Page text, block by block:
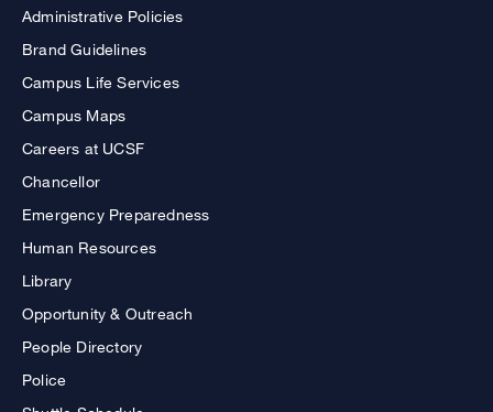
Administrative Policies
Brand Guidelines
Campus Life Services
Campus Maps
Careers at UCSF
Chancellor
Emergency Preparedness
Human Resources
Library
Opportunity & Outreach
People Directory
Police